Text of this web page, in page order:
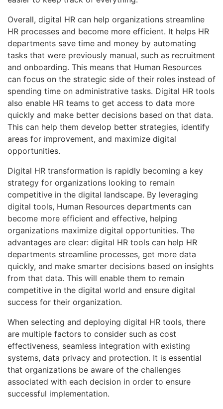
Overall, digital HR can help organizations streamline
HR processes and become more efficient. It helps HR
departments save time and money by automating
tasks that were previously manual, such as recruitment
and onboarding. This means that Human Resources
can focus on the strategic side of their roles instead of
spending time on administrative tasks. Digital HR tools
also enable HR teams to get access to data more
quickly and make better decisions based on that data.
This can help them develop better strategies, identify
areas for improvement, and maximize digital
opportunities.
Digital HR transformation is rapidly becoming a key
strategy for organizations looking to remain
competitive in the digital landscape. By leveraging
digital tools, Human Resources departments can
become more efficient and effective, helping
organizations maximize digital opportunities. The
advantages are clear: digital HR tools can help HR
departments streamline processes, get more data
quickly, and make smarter decisions based on insights
from that data. This will enable them to remain
competitive in the digital world and ensure digital
success for their organization.
When selecting and deploying digital HR tools, there
are multiple factors to consider such as cost
effectiveness, seamless integration with existing
systems, data privacy and protection. It is essential
that organizations be aware of the challenges
associated with each decision in order to ensure
successful implementation.